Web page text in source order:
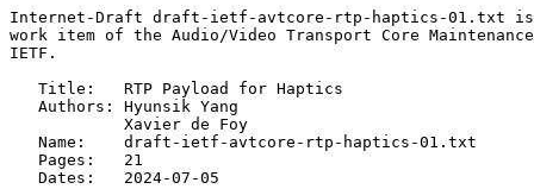
Internet-Draft draft-ietf-avtcore-rtp-haptics-01.txt
work item of the Audio/Video Transport Core Maintenance
IETF.
   Title:   RTP Payload for Haptics
   Authors: Hyunsik Yang
            Xavier de Foy
   Name:    draft-ietf-avtcore-rtp-haptics-01.txt
   Pages:   21
   Dates:   2024-07-05